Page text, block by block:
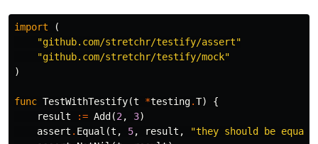
import
(
"github.com/stretchr/testify/assert"
"github.com/stretchr/testify/mock"
)
func TestWithTestify(t *testing.T)
{
result
:= Add (2 , 3)
assert . Equal (t , 5, result , "they should be equal"